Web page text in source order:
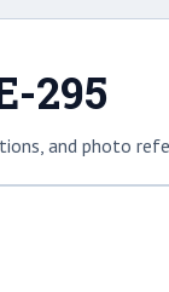
295
and photo